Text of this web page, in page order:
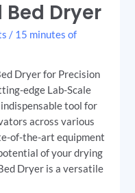
Dryer
/ 15 minutes of
Dryer for Precision
edge Lab-Scale
tool for
across various
of-the-art equipment
of your drying
Dryer is a versatile